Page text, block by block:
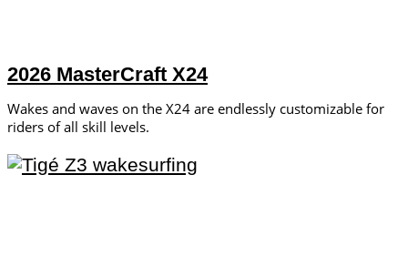
2026 MasterCraft X24
Wakes and waves on the X24 are endlessly customizable for
riders of all skill levels.